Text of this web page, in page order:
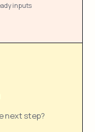
inputs
next step?